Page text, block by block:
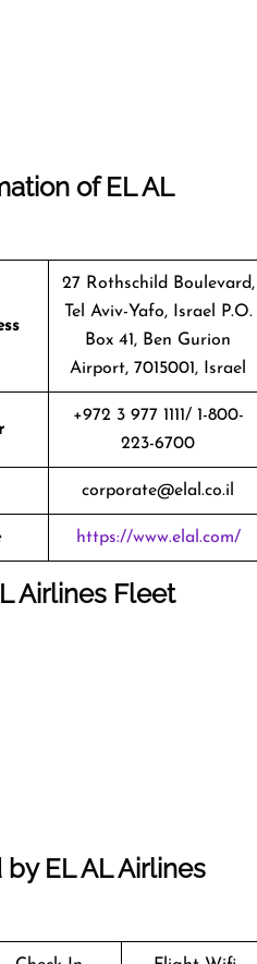
of EL AL
27 Rothschild Boulevard,
Tel Aviv-Yafo, Israel P.O.
Box 41, Ben Gurion
Airport, 7015001, Israel
+972 3 977 1111/ 1-800-
223-6700
corporate@elal.co.il
https://www.elal.com/
Airlines Fleet
EL AL Airlines